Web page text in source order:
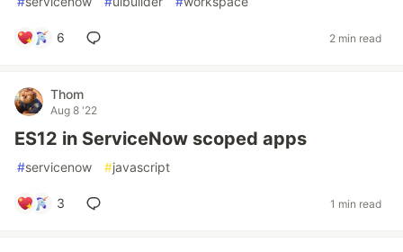
6 2 min read
Thom
Aug 8 '22
ES12 in ServiceNow scoped apps
#servicenow #javascript
3 1 min read